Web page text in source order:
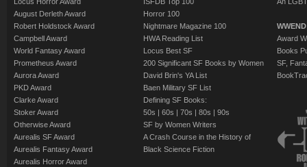
August Derleth Award
Robert Holdstock Award
Campbell Award
World Fantasy Award
Prometheus Award
Aurora Award
PKD Award
Clarke Award
Stoker Award
Otherwise Award
Aurealis SF Award
Aurealis Fantasy Award
Aurealis Horror Award
Horror 100
Nightmare Magazine 100
HWA Reading List
Locus Best SF
200 Significant SF Books by Women
David Brin's YA List
Baen Military SF List
Defining SF Books:
50s | 60s | 70s | 80s | 90s
SF by Women Writers
A Crash Course in the History of
Black Science Fiction
Award
Books
SF,